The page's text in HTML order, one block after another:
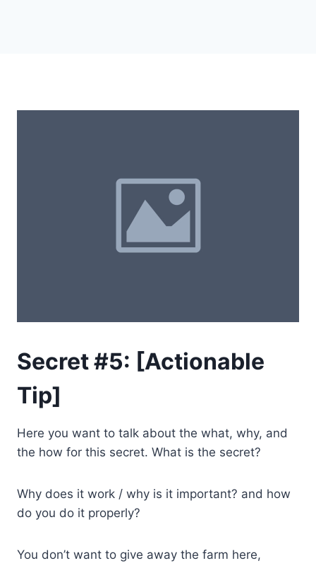
Secret #5: [Actionable
Tip]
Here you want to talk about the what, why, and
the how for this secret. What is the secret?
Why does it work / why is it important? and how
do you do it properly?
You don’t want to give away the farm here,